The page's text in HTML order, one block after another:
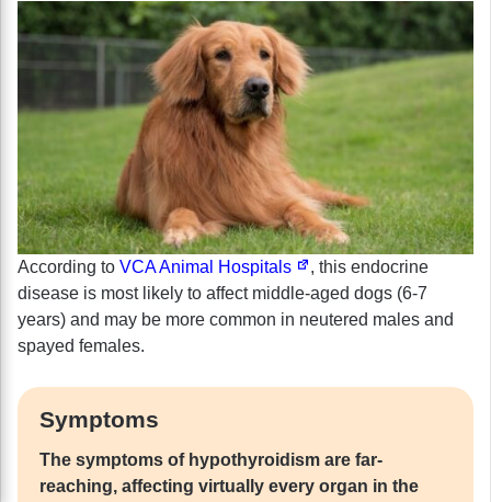
According to VCA Animal Hospitals
, this endocrine
disease is most likely to affect middle-aged dogs (6-7
years) and may be more common in neutered males and
spayed females.
Symptoms
The symptoms of hypothyroidism are far-
reaching, affecting virtually every organ in the